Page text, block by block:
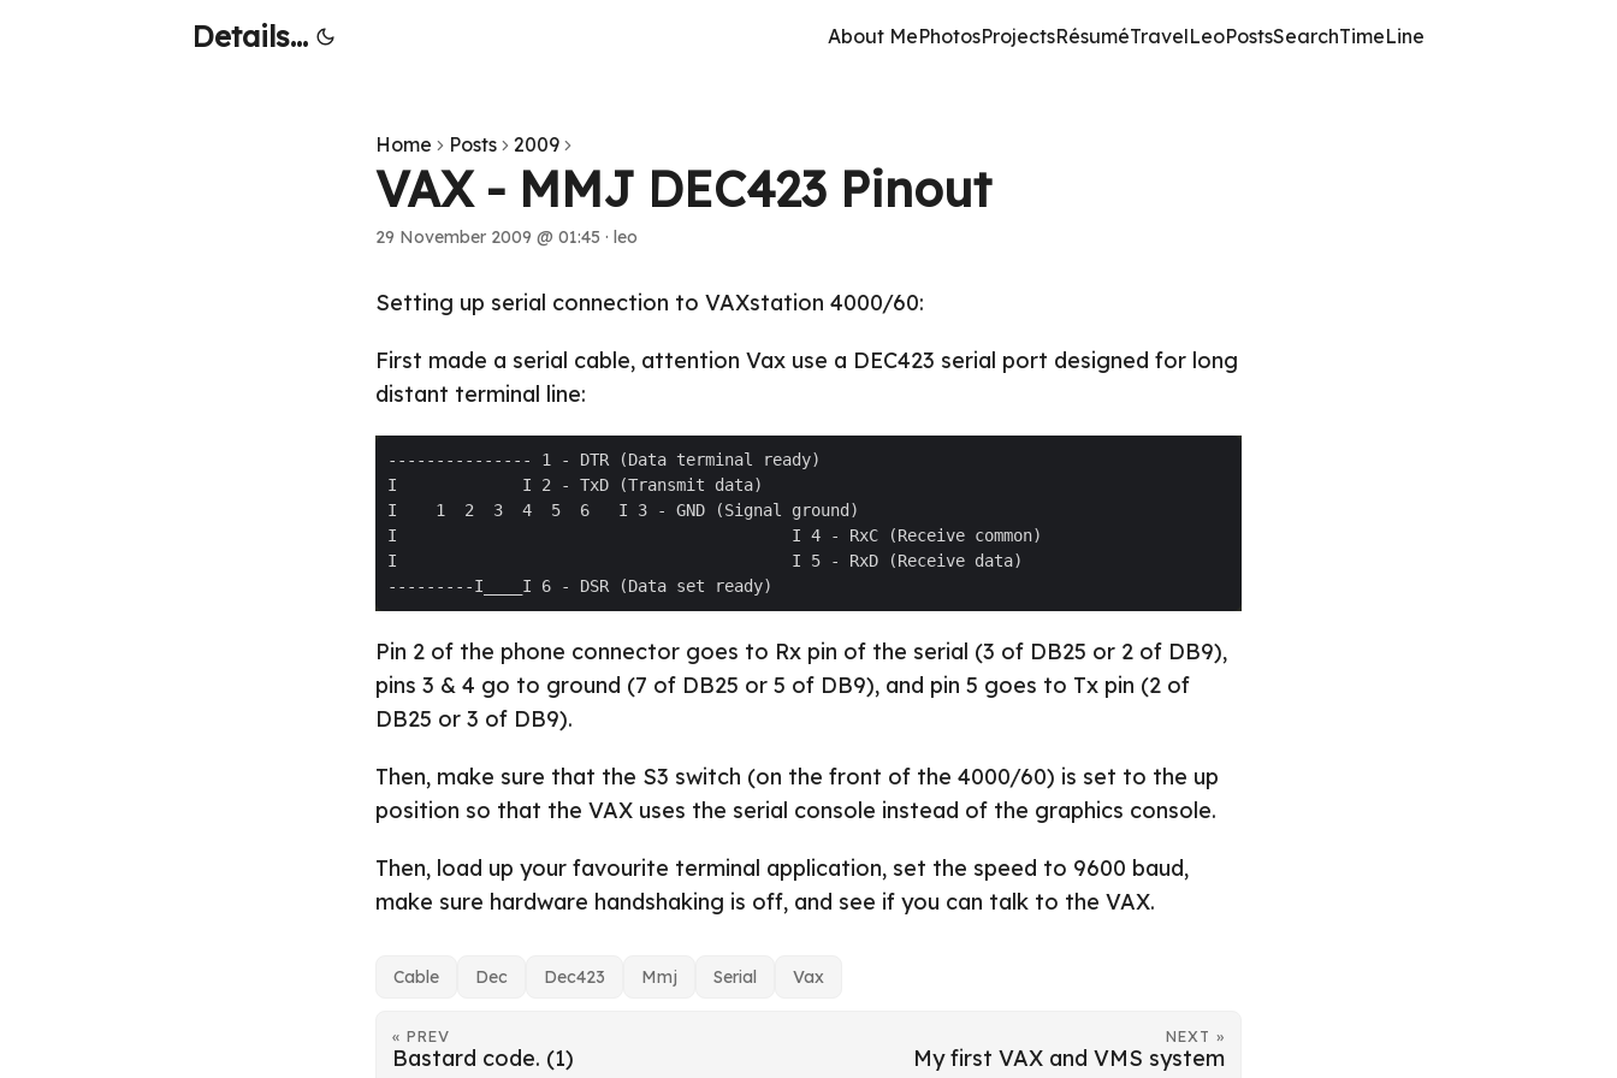
Details... About MePhotosProjectsRésuméTravelLeoPostsSearchTimeLine
Home Posts 2009
VAX - MMJ DEC423 Pinout
29 November 2009 @ 01:45 · leo
Setting up serial connection to VAXstation 4000/60:
First made a serial cable, attention Vax use a DEC423 serial port designed for long
distant terminal line:
Pin 2 of the phone connector goes to Rx pin of the serial (3 of DB25 or 2 of DB9),
pins 3 & 4 go to ground (7 of DB25 or 5 of DB9), and pin 5 goes to Tx pin (2 of
DB25 or 3 of DB9).
Then, make sure that the S3 switch (on the front of the 4000/60) is set to the up
position so that the VAX uses the serial console instead of the graphics console.
Then, load up your favourite terminal application, set the speed to 9600 baud,
make sure hardware handshaking is off, and see if you can talk to the VAX.
Cable Dec Dec423 Mmj Serial Vax
« PREV
Bastard code. (1)
NEXT »
My first VAX and VMS system